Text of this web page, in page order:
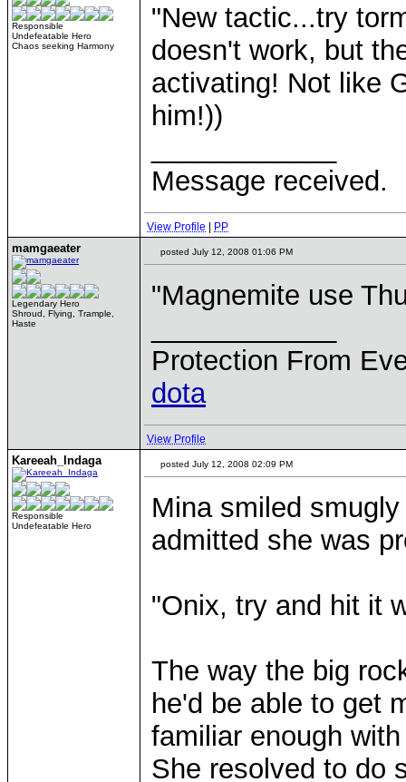
Responsible
Undefeatable Hero
Chaos seeking Harmony
"New tactic...try
doesn't work, but
activating! Not like
him!))
Message received.
View Profile PP
mamgaeater
Legendary Hero
Shroud, Flying, Trample,
Haste
posted July 12, 2008 01:06 PM
"Magnemite use
Protection From
dota
View Profile
Kareeah_Indaga
Responsible
Undefeatable Hero
posted July 12, 2008 02:09 PM
Mina smiled
admitted she was
"Onix, try and hit it
The way the big
he'd be able to get
familiar enough
She resolved to do